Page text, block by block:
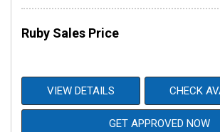
Ruby Sales Price
VIEW DETAILS CHECK
GET APPROVED NOW